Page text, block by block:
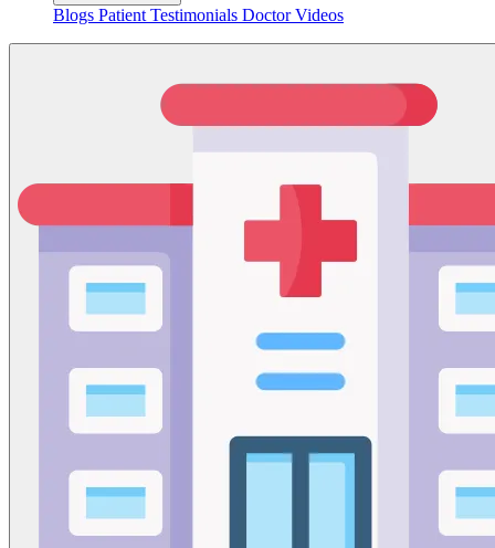
Blogs Patient Testimonials Doctor Videos